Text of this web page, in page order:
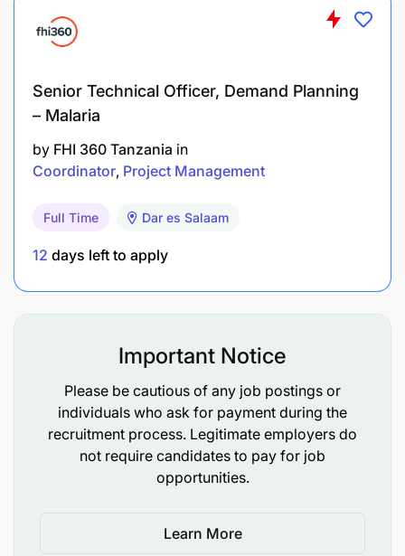
Senior Technical Officer, Demand Planning
– Malaria
by FHI 360 Tanzania in
Coordinator Project Management
Full Time Dar es Salaam
12 days left to apply
Important Notice
Please be cautious of any job postings or
individuals who ask for payment during the
recruitment process. Legitimate employers do
not require candidates to pay for job
opportunities.
Learn More